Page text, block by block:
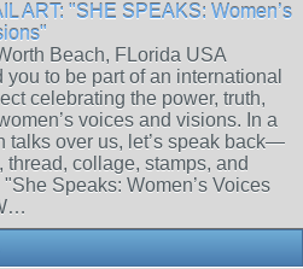
ART: "SHE SPEAKS: Women’s
Beach, FLorida USA
you to be part of an international
celebrating the power, truth,
voices and visions. In a
talks over us, let’s speak back—
thread, collage, stamps, and
Speaks: Women’s Voices